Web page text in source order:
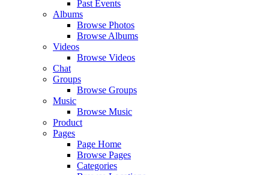
Past Events
Albums
Browse Photos
Browse Albums
Videos
Browse Videos
Chat
Groups
Browse Groups
Music
Browse Music
Product
Pages
Page Home
Browse Pages
Categories